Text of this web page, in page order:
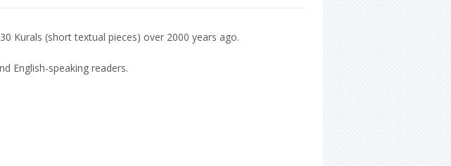
Kurals (short textual pieces) over 2000 years ago.
English-speaking readers.